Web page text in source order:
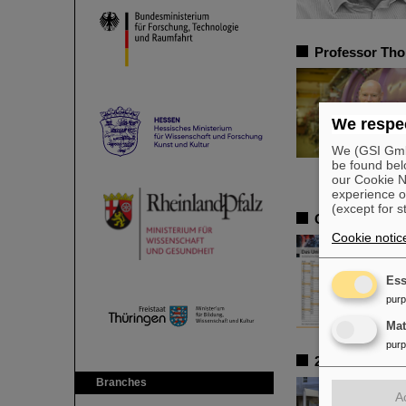
Branches
Professor
GSI and FAIR
25 Years of
We
We (GSI
be found
our Cookie
experience
(except for
Cookie